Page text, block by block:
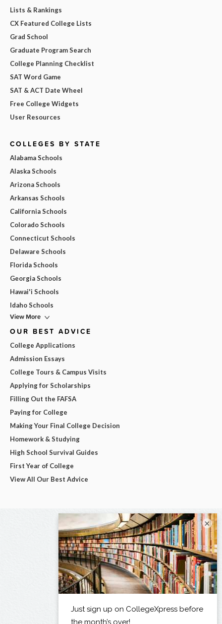
Lists & Rankings
CX Featured College Lists
Grad School
Graduate Program Search
College Planning Checklist
SAT Word Game
SAT & ACT Date Wheel
Free College Widgets
User Resources
COLLEGES BY STATE
Alabama Schools
Alaska Schools
Arizona Schools
Arkansas Schools
California Schools
Colorado Schools
Connecticut Schools
Delaware Schools
Florida Schools
Georgia Schools
Hawai'i Schools
Idaho Schools
View More
OUR BEST ADVICE
College Applications
Admission Essays
College Tours & Campus Visits
Applying for Scholarships
Filling Out the FAFSA
Paying for College
Making Your Final College Decision
Homework & Studying
High School Survival Guides
First Year of College
View All Our Best Advice
×